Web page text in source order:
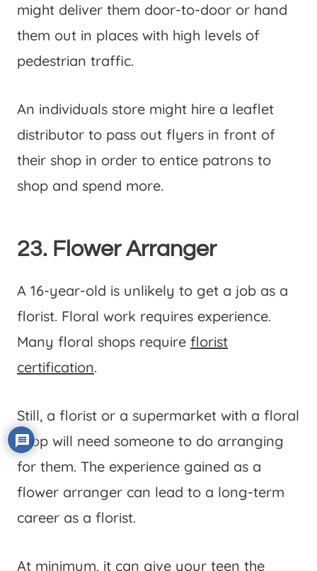
might deliver them door-to-door or hand
them out in places with high levels of
pedestrian traffic.
An individuals store might hire a leaflet
distributor to pass out flyers in front of
their shop in order to entice patrons to
shop and spend more.
23. Flower Arranger
A 16-year-old is unlikely to get a job as a
florist. Floral work requires experience.
Many floral shops require florist
certification.
Still, a florist or a supermarket with a floral
shop will need someone to do arranging
for them. The experience gained as a
flower arranger can lead to a long-term
career as a florist.
At minimum, it can give your teen the